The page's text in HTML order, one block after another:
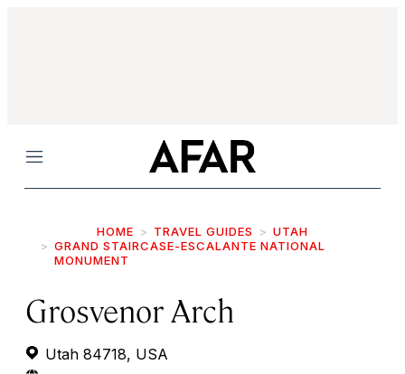
Menu
HOME TRAVEL GUIDES
UTAH
GRAND STAIRCASE-ESCALANTE NATIONAL
MONUMENT
Grosvenor Arch
Utah 84718, USA